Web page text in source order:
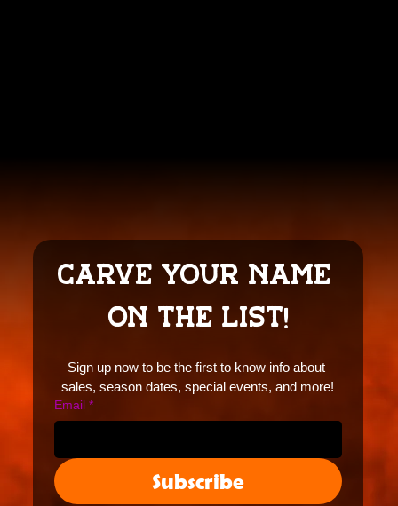
CARVE YOUR NAME
ON THE LIST!
Sign up now to be the first to know info about
sales, season dates, special events, and more!
Email *
Subscribe